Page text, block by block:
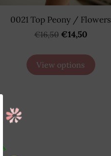
0021 Top Peony / Flowers
€16,50 €14,50
View options